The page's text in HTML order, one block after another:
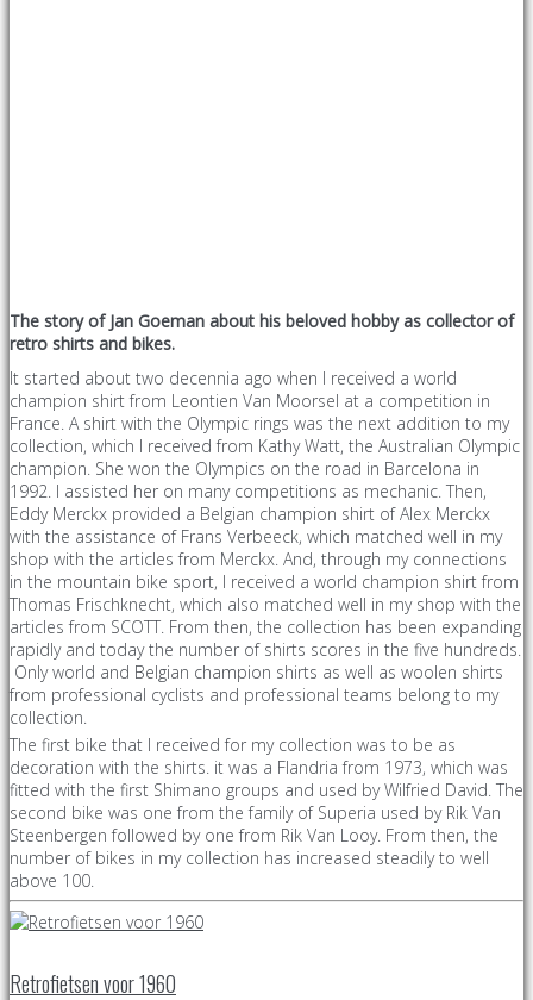
The story of Jan Goeman about his beloved hobby as collector of
retro shirts and bikes.
It started about two decennia ago when I received a world
champion shirt from Leontien Van Moorsel at a competition in
France. A shirt with the Olympic rings was the next addition to my
collection, which I received from Kathy Watt, the Australian Olympic
champion. She won the Olympics on the road in Barcelona in
1992. I assisted her on many competitions as mechanic. Then,
Eddy Merckx provided a Belgian champion shirt of Alex Merckx
with the assistance of Frans Verbeeck, which matched well in my
shop with the articles from Merckx. And, through my connections
in the mountain bike sport, I received a world champion shirt from
Thomas Frischknecht, which also matched well in my shop with the
articles from SCOTT. From then, the collection has been expanding
rapidly and today the number of shirts scores in the five hundreds.
Only world and Belgian champion shirts as well as woolen shirts
from professional cyclists and professional teams belong to my
collection.
The first bike that I received for my collection was to be as
decoration with the shirts. it was a Flandria from 1973, which was
fitted with the first Shimano groups and used by Wilfried David. The
second bike was one from the family of Superia used by Rik Van
Steenbergen followed by one from Rik Van Looy. From then, the
number of bikes in my collection has increased steadily to well
above 100.
Retrofietsen voor 1960